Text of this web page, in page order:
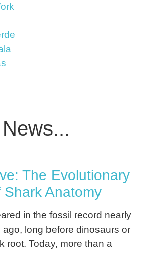
The Evolutionary
Anatomy
in the fossil record nearly
ago, long before dinosaurs or
root. Today, more than a